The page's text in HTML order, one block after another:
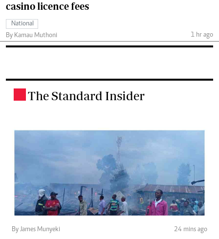
casino licence fees
National
By Kamau Muthoni
1 hr ago
The Standard Insider
By James Munyeki 24 mins ago